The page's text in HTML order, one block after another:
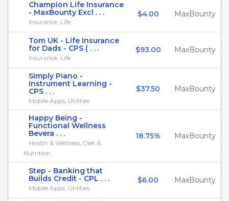
Champion Life Insurance
- MaxBounty Excl . . .
Insurance, Life
$4.00 MaxBounty
Tom UK - Life Insurance
for Dads - CPS ( . . .
Insurance, Life
$93.00 MaxBounty
Simply Piano -
Instrument Learning -
CPS . . .
Mobile Apps, Utilities
$37.50 MaxBounty
Happy Being -
Functional Wellness
Bevera . . .
Health & Wellness, Diet &
Nutrition
18.75% MaxBounty
Step - Banking that
Builds Credit - CPL . . .
Mobile Apps, Utilities
$6.00 MaxBounty